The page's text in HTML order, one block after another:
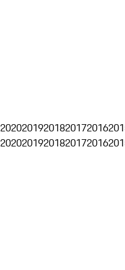
20202019201820172016
20202019201820172016